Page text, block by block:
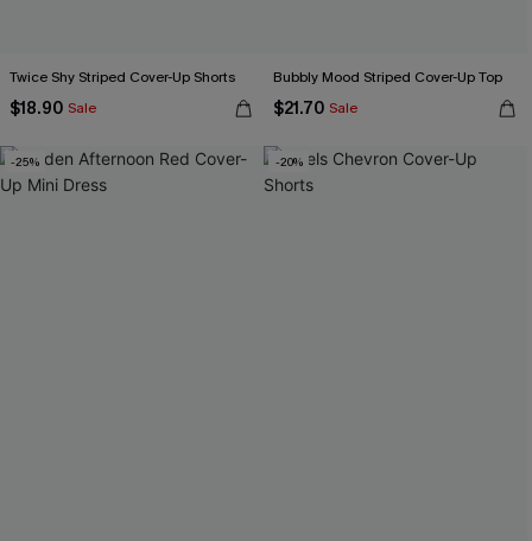
Twice Shy Striped Cover-Up Shorts
$18.90 Sale
Bubbly Mood Striped Cover-Up Top
$21.70 Sale
-25% -20%